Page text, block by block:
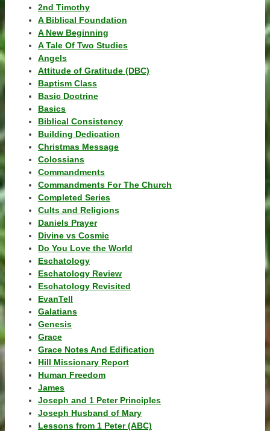
2nd Timothy
A Biblical Foundation
A New Beginning
A Tale Of Two Studies
Angels
Attitude of Gratitude (DBC)
Baptism Class
Basic Doctrine
Basics
Biblical Consistency
Building Dedication
Christmas Message
Colossians
Commandments
Commandments For The Church
Completed Series
Cults and Religions
Daniels Prayer
Divine vs Cosmic
Do You Love the World
Eschatology
Eschatology Review
Eschatology Revisited
EvanTell
Galatians
Genesis
Grace
Grace Notes And Edification
Hill Missionary Report
Human Freedom
James
Joseph and 1 Peter Principles
Joseph Husband of Mary
Lessons from 1 Peter (ABC)